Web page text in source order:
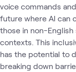
voice commands
future where AI can
those in non-
contexts. This
has the potential to
breaking down